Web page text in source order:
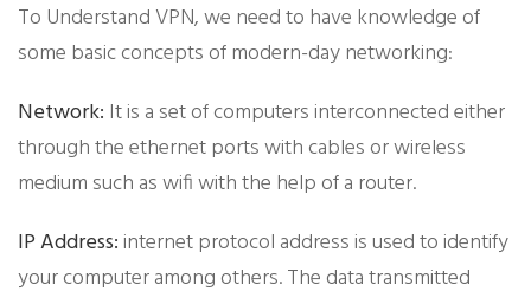
To Understand VPN, we need to have knowledge of
some basic concepts of modern-day networking:
Network: It is a set of computers interconnected either
through the ethernet ports with cables or wireless
medium such as wifi with the help of a router.
IP Address:internet protocol address is used to identify
your computer among others. The data transmitted